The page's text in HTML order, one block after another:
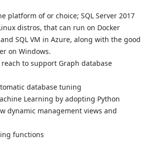
platform of or choice; SQL Server 2017
distros, that can run on Docker
SQL VM in Azure, along with the good
on Windows.
to support Graph database
database tuning
Learning by adopting Python
dynamic management views and
functions